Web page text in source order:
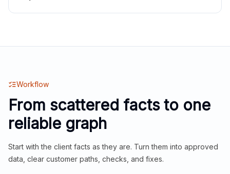
Workflow
From scattered facts to one
reliable graph
Start with the client facts as they are. Turn them into approved
data, clear customer paths, checks, and fixes.